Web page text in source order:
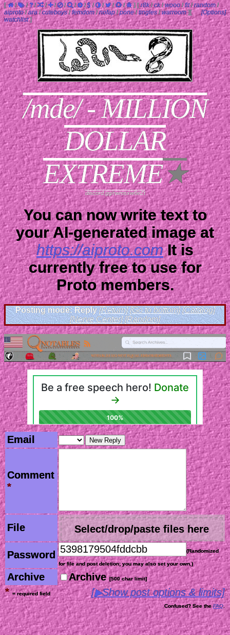
[ / / / / / / / / / / / / ] [r8k/ck/wooo/fit/random/
aiproto/ara/cuteboys/femdom /nofap /pone/tingles/warroom] [Options]
[
watchlist]
/mde/ - MILLION
DOLLAR
EXTREME★
discord.gg/rwmsxw6eZt
You can now write text to
your AI-generated image at
https://aiproto.comIt is
currently free to use for
Proto members.
Posting mode: Reply[Return] [Go to bottom] [Catalog]
[Nerve Center] [Random]
Email
Comment
*
File Select/drop/paste files here
Password (Randomized
for file and post deletion; you may also set your own.)
Archive Archive[500 char limit]
* = required field [▶Show post options & limits]
Confused? See the FAQ.